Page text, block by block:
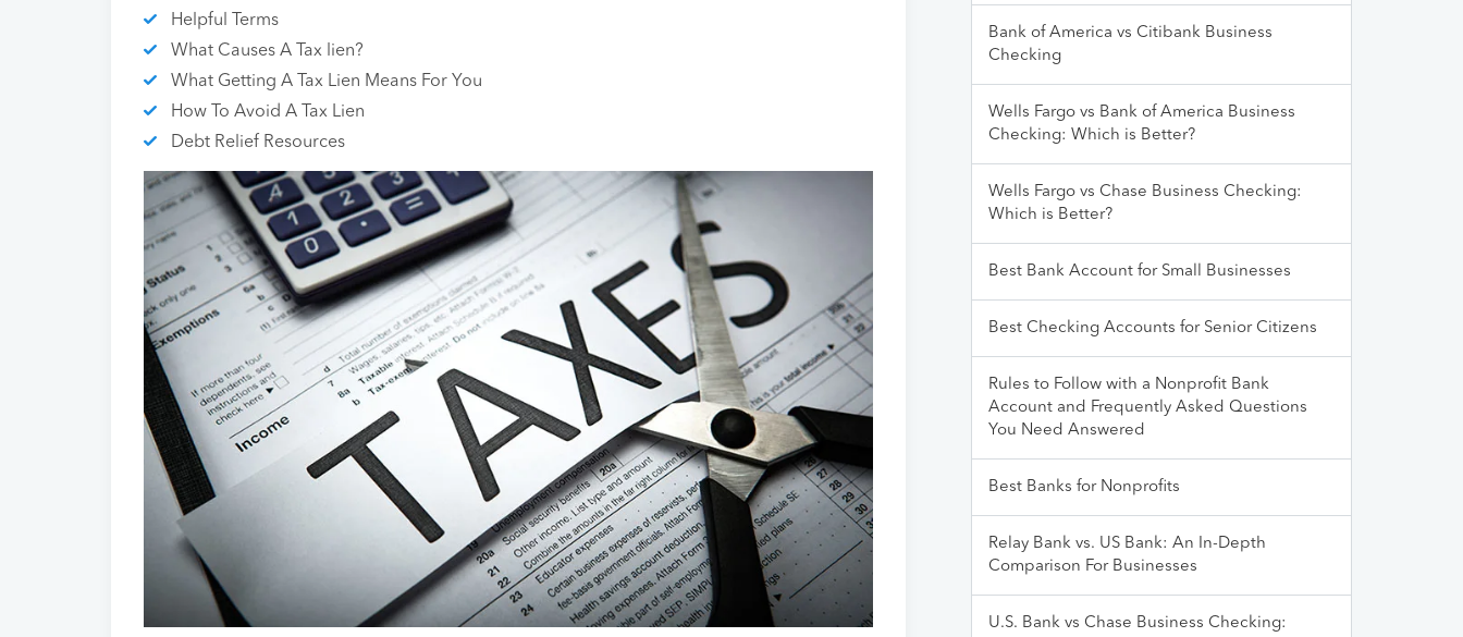
Helpful Terms
What Causes A Tax lien?
What Getting A Tax Lien Means For You
How To Avoid A Tax Lien
Debt Relief Resources
Bank of America vs Citibank Business
Checking
Wells Fargo vs Bank of America Business
Checking: Which is Better?
Wells Fargo vs Chase Business Checking:
Which is Better?
Best Bank Account for Small Businesses
Best Checking Accounts for Senior Citizens
Rules to Follow with a Nonprofit Bank
Account and Frequently Asked Questions
You Need Answered
Best Banks for Nonprofits
Relay Bank vs. US Bank: An In-Depth
Comparison For Businesses
U.S. Bank vs Chase Business Checking: